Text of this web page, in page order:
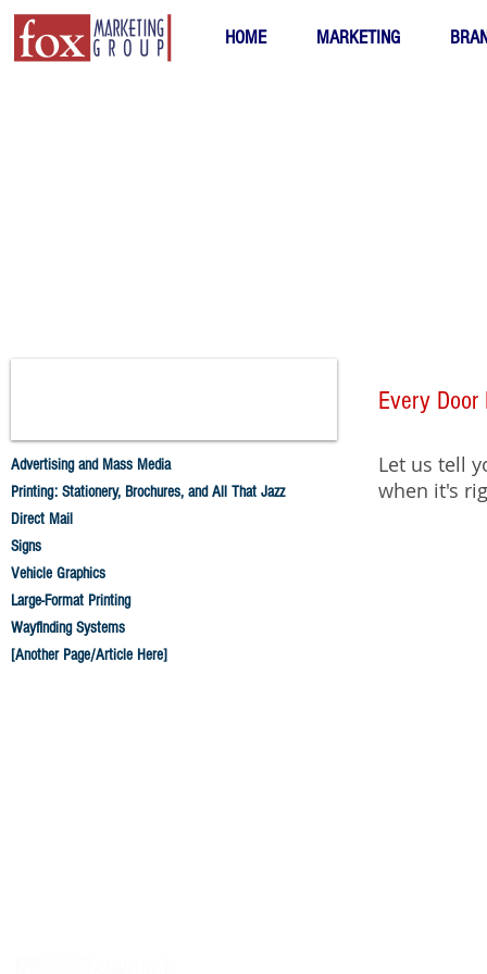
HOME MARKETING
Every Door
Advertising and Mass Media
Printing: Stationery, Brochures, and All That Jazz
Direct Mail
Signs
Vehicle Graphics
Large-Format Printing
Wayfinding Systems
[Another Page/Article Here]
Let us tell
when it's